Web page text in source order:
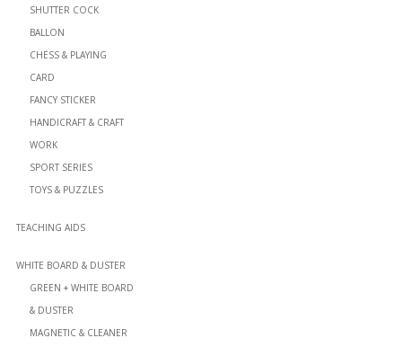
SHUTTER COCK
BALLON
CHESS & PLAYING
CARD
FANCY STICKER
HANDICRAFT & CRAFT
WORK
SPORT SERIES
TOYS & PUZZLES
TEACHING AIDS
WHITE BOARD & DUSTER
GREEN + WHITE BOARD
& DUSTER
MAGNETIC & CLEANER